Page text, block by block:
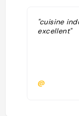
"cuisine
excellent"
@